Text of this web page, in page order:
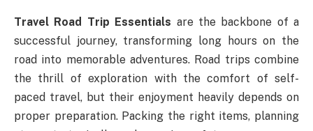
Travel Road Trip Essentials are the backbone of a
successful journey, transforming long hours on the
road into memorable adventures. Road trips combine
the thrill of exploration with the comfort of self-
paced travel, but their enjoyment heavily depends on
proper preparation. Packing the right items, planning